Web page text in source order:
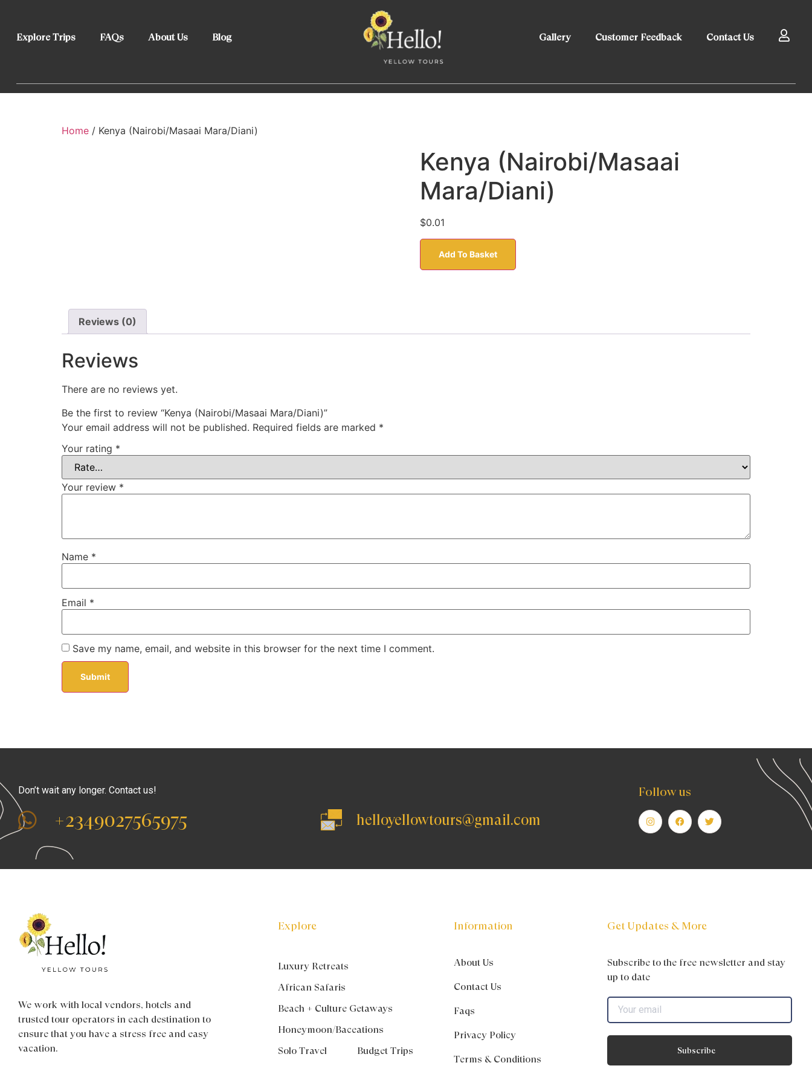
Explore Trips FAQs About Us Blog Gallery Customer Feedback Contact Us
Home / Kenya (Nairobi/Masaai Mara/Diani)
Kenya (Nairobi/Masaai
Mara/Diani)
$0.01
Add To Basket
Reviews (0)
Reviews
There are no reviews yet.
Be the first to review “Kenya (Nairobi/Masaai Mara/Diani)”
Your email address will not be published. Required fields are marked *
Your rating *
Your review *
Name *
Email *
Save my name, email, and website in this browser for the next time I comment.
Don’t wait any longer. Contact us!
+2349027565975 helloyellowtours@gmail.com
Follow us
We work with local vendors, hotels and
trusted tour operators in each destination to
ensure that you have a stress free and easy
vacation.
Explore
Luxury Retreats
African Safaris
Beach + Culture Getaways
Honeymoon/Baceations
Solo Travel
Budget Trips
Information
About Us
Contact Us
Faqs
Privacy Policy
Terms & Conditions
Get Updates & More
Subscribe to the free newsletter and stay
up to date
Subscribe